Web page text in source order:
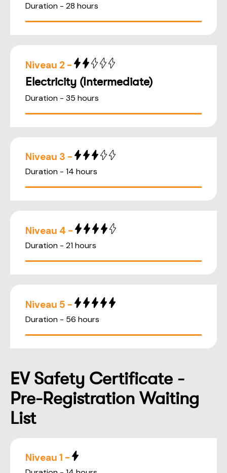
Duration - 28 hours
Niveau 2 -
Electricity (Intermediate)
Duration - 35 hours
Niveau 3 -
Duration - 14 hours
Niveau 4 -
Duration - 21 hours
Niveau 5 -
Duration - 56 hours
EV Safety Certificate -
Pre-Registration Waiting
List
Niveau 1 -